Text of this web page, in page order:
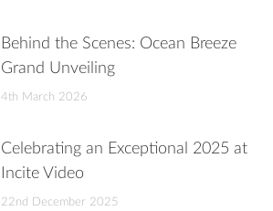
Behind the Scenes: Ocean Breeze
Grand Unveiling
4th March 2026
Celebrating an Exceptional 2025 at
Incite Video
22nd December 2025